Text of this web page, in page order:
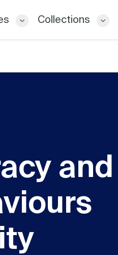
Collections
and